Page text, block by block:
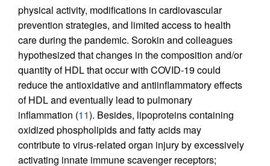
physical activity, modifications in cardiovascular
prevention strategies, and limited access to health
care during the pandemic. Sorokin and colleagues
hypothesized that changes in the composition and/or
quantity of HDL that occur with COVID-19 could
reduce the antioxidative and antiinflammatory effects
of HDL and eventually lead to pulmonary
inflammation (11). Besides, lipoproteins containing
oxidized phospholipids and fatty acids may
contribute to virus-related organ injury by excessively
activating innate immune scavenger receptors;